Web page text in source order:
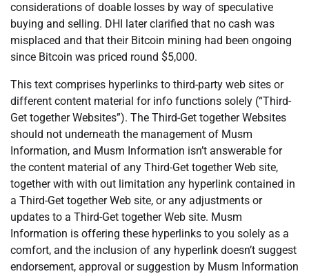
considerations of doable losses by way of speculative
buying and selling. DHI later clarified that no cash was
misplaced and that their Bitcoin mining had been ongoing
since Bitcoin was priced round $5,000.
This text comprises hyperlinks to third-party web sites or
different content material for info functions solely (“Third-
Get together Websites”). The Third-Get together Websites
should not underneath the management of Musm
Information, and Musm Information isn’t answerable for
the content material of any Third-Get together Web site,
together with with out limitation any hyperlink contained in
a Third-Get together Web site, or any adjustments or
updates to a Third-Get together Web site. Musm
Information is offering these hyperlinks to you solely as a
comfort, and the inclusion of any hyperlink doesn’t suggest
endorsement, approval or suggestion by Musm Information